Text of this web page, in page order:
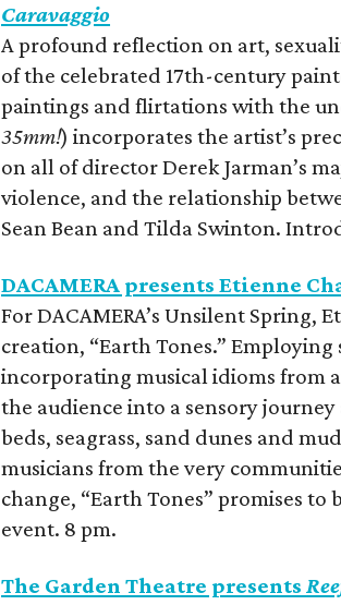
Caravaggio
A profound reflection on art,
of the celebrated 17th-century
paintings and flirtations with the
35mm!) incorporates the artist’s
on all of director Derek Jarman’s
violence, and the relationship
Sean Bean and Tilda Swinton.
DACAMERA presents Etienne
For DACAMERA’s Unsilent Spring,
creation, “Earth Tones.”
incorporating musical idioms from
the audience into a sensory
beds, seagrass, sand dunes and
musicians from the very
change, “Earth Tones” promises
event. 8 pm.
The Garden Theatre presents